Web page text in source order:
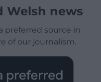
Welsh news
preferred source in
of our journalism.